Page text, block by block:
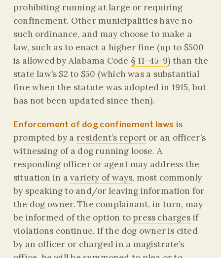
prohibiting running at large or requiring
confinement. Other municipalities have no
such ordinance, and may choose to make a
law, such as to enact a higher fine (up to $500
is allowed by Alabama Code § 11-45-9) than the
state law’s $2 to $50 (which was a substantial
fine when the statute was adopted in 1915, but
has not been updated since then).
Enforcement of dog confinement laws is
prompted by a resident’s report or an officer’s
witnessing of a dog running loose. A
responding officer or agent may address the
situation in avariety of ways, most commonly
by speaking to and/or leaving information for
the dog owner. The complainant, in turn, may
be informed of the option to press charges if
violations continue. If the dog owner is cited
by an officer or charged in a magistrate’s